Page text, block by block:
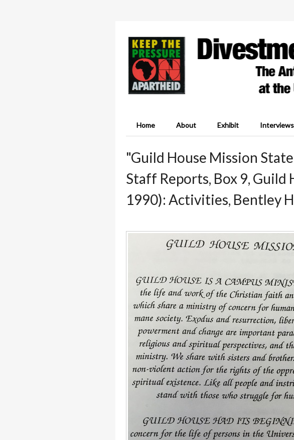
Home About Exhibit Interviews
"Guild House Mission
Staff Reports, Box 9,
1990): Activities, Bentley